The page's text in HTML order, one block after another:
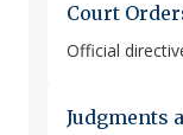
Court
Official
Judgments